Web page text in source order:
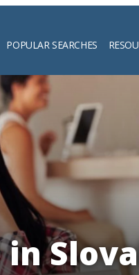
POPULAR SEARCHES
Search
in